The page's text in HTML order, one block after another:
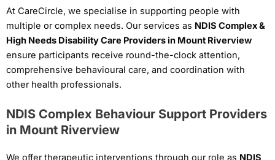
At CareCircle, we specialise in supporting people with
multiple or complex needs. Our services as NDIS Complex &
High Needs Disability Care Providers in Mount Riverview
ensure participants receive round-the-clock attention,
comprehensive behavioural care, and coordination with
other health professionals.
NDIS Complex Behaviour Support Providers
in Mount Riverview
We offer therapeutic interventions through our role as NDIS